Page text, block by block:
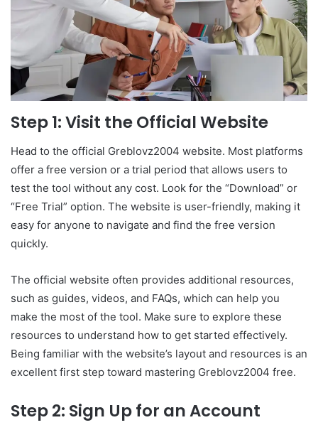
Step 1: Visit the Official Website
Head to the official Greblovz2004 website. Most platforms
offer a free version or a trial period that allows users to
test the tool without any cost. Look for the “Download” or
“Free Trial” option. The website is user-friendly, making it
easy for anyone to navigate and find the free version
quickly.
The official website often provides additional resources,
such as guides, videos, and FAQs, which can help you
make the most of the tool. Make sure to explore these
resources to understand how to get started effectively.
Being familiar with the website’s layout and resources is an
excellent first step toward mastering Greblovz2004 free.
Step 2: Sign Up for an Account